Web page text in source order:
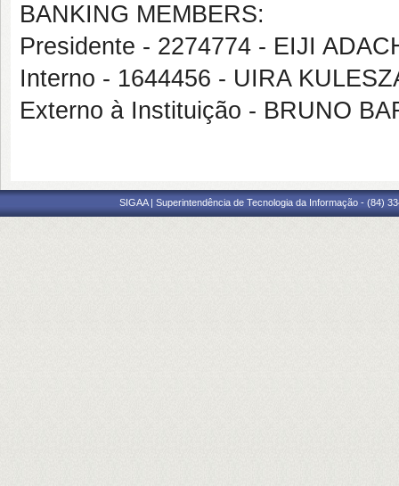
BANKING MEMBERS:
Presidente - 2274774 - EIJI
Interno - 1644456 - UIRA
Externo à Instituição - BRUNO
SIGAA | Superintendência de Tecnologia da Informação - (84)